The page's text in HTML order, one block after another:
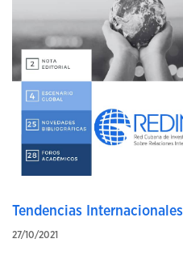
Tendencias Internacionales
27/10/2021